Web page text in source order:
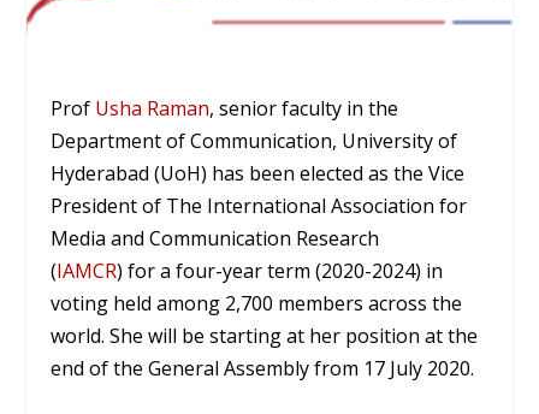
Prof Usha Raman, senior faculty in the
Department of Communication, University of
Hyderabad (UoH) has been elected as the Vice
President of The International Association for
Media and Communication Research
(IAMCR) for a four-year term (2020-2024) in
voting held among 2,700 members across the
world. She will be starting at her position at the
end of the General Assembly from 17 July 2020.